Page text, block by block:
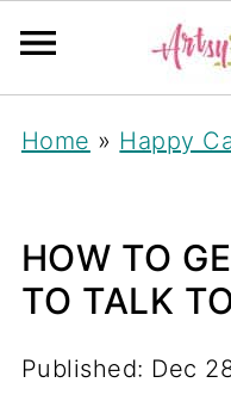
Home » Happy
HOW TO
TO TALK
Published: Dec